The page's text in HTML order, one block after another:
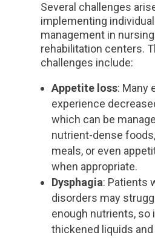
Several challenges
implementing
management in nursing
rehabilitation centers.
challenges include:
Appetite loss: Many
experience
which can be
nutrient-dense
meals, or even
when appropriate.
Dysphagia: Patients
disorders may
enough nutrients, so
thickened liquids